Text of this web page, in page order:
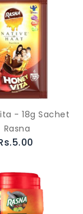
- 18g Sachet
Rasna